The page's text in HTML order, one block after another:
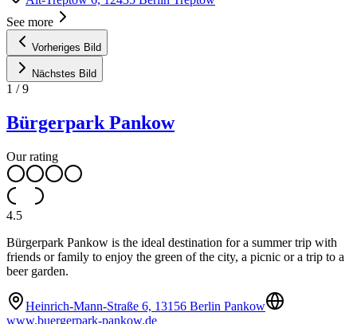
See more
Vorheriges Bild
Nächstes Bild
1 /9
Bürgerpark Pankow
Our rating
4.5
Bürgerpark Pankow is the ideal destination for a summer trip with
friends or family to enjoy the green of the city, a picnic or a trip to a
beer garden.
Heinrich-Mann-Straße 6, 13156 Berlin Pankow
www.buergerpark-pankow.de